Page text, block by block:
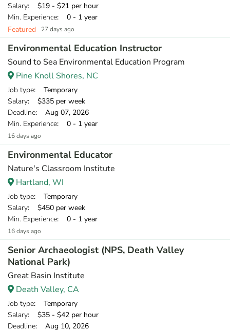
Salary: $19 - $21 per hour
Min. Experience: 0 - 1 year
Featured
27 days ago
Environmental Education Instructor
Sound to Sea Environmental Education Program
Pine Knoll Shores, NC
Job type: Temporary
Salary: $335 per week
Deadline: Aug 07, 2026
Min. Experience: 0 - 1 year
16 days ago
Environmental Educator
Nature's Classroom Institute
Hartland, WI
Job type: Temporary
Salary: $450 per week
Min. Experience: 0 - 1 year
16 days ago
Senior Archaeologist (NPS, Death Valley
National Park)
Great Basin Institute
Death Valley, CA
Job type: Temporary
Salary: $35 - $42 per hour
Deadline: Aug 10, 2026